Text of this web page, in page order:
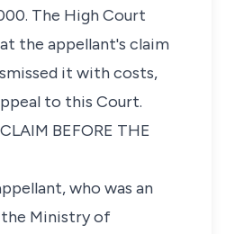
The High Court
the appellant's claim
it with costs,
to this Court.
BEFORE THE
who was an
Ministry of